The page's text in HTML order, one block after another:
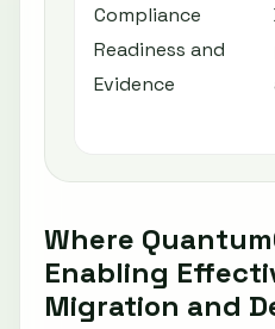
Compliance
Readiness and
Evidence
Where
Enabling
Migration and